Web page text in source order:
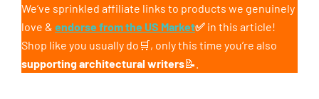
We’ve sprinkled affiliate links to products we genuinely
love & endorse from the US Market✅ in this article!
Shop like you usually do🛒, only this time you’re also
supporting architectural writers📝.